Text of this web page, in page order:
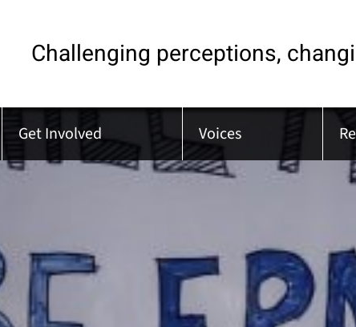
Challenging perceptions,
Get Involved Voices